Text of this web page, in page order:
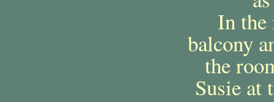
In the
balcony
the
Susie at